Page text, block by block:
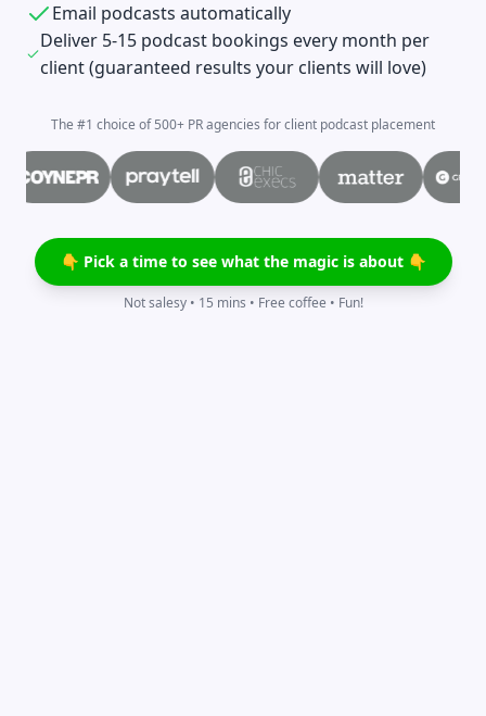
Email podcasts automatically
Deliver 5-15 podcast bookings every month per
client (guaranteed results your clients will love)
The #1 choice of 500+ PR agencies for client podcast placement
👇 Pick a time to see what the magic is about 👇
Not salesy • 15 mins • Free coffee • Fun!